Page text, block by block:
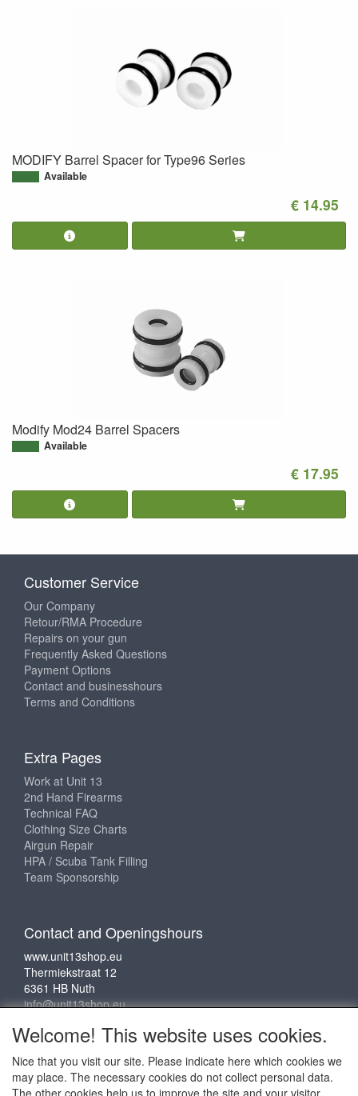
MODIFY Barrel Spacer for Type96 Series
Available
€ 14.95
Modify Mod24 Barrel Spacers
Available
€ 17.95
Customer Service
Our Company
Retour/RMA Procedure
Repairs on your gun
Frequently Asked Questions
Payment Options
Contact and businesshours
Terms and Conditions
Extra Pages
Work at Unit 13
2nd Hand Firearms
Technical FAQ
Clothing Size Charts
Airgun Repair
HPA / Scuba Tank Filling
Team Sponsorship
Contact and Openingshours
www.unit13shop.eu
Thermiekstraat 12
6361 HB Nuth
info@unit13shop.eu
Social media
Welcome! This website uses cookies.
Nice that you visit our site. Please indicate here which cookies we
may place. The necessary cookies do not collect personal data.
The other cookies help us to improve the site and your visitor